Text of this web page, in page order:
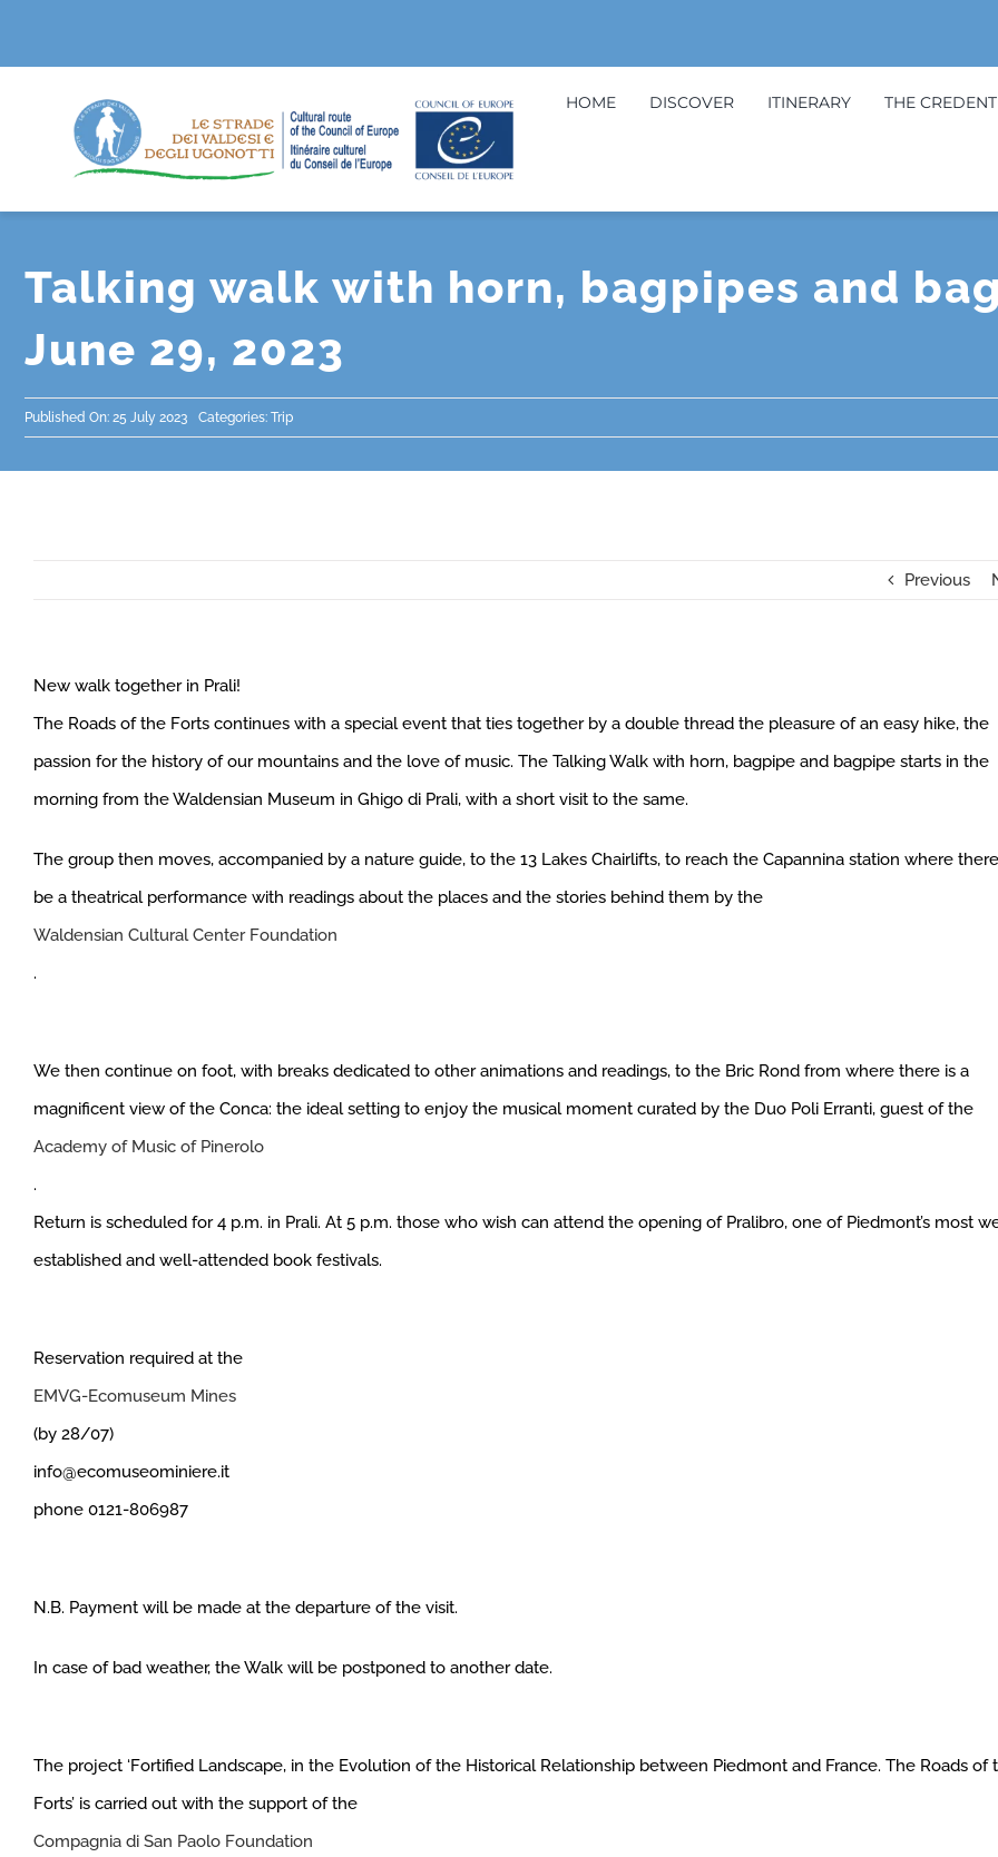
HOME DISCOVER ITINERARY THE
Talking walk with horn, bagpipes and
June 29, 2023
Published On: 25 July 2023 Categories: Trip
Previous
New walk together in Prali!
The Roads of the Forts continues with a special event that ties together by a double thread the pleasure of an easy hike, the
passion for the history of our mountains and the love of music. The Talking Walk with horn, bagpipe and bagpipe starts in the
morning from the Waldensian Museum in Ghigo di Prali, with a short visit to the same.
The group then moves, accompanied by a nature guide, to the 13 Lakes Chairlifts, to reach the Capannina station where
be a theatrical performance with readings about the places and the stories behind them by the
Waldensian Cultural Center Foundation
.
We then continue on foot, with breaks dedicated to other animations and readings, to the Bric Rond from where there is a
magnificent view of the Conca: the ideal setting to enjoy the musical moment curated by the Duo Poli Erranti, guest of the
Academy of Music of Pinerolo
.
Return is scheduled for 4 p.m. in Prali. At 5 p.m. those who wish can attend the opening of Pralibro, one of Piedmont’s most
established and well-attended book festivals.
Reservation required at the
EMVG-Ecomuseum Mines
(by 28/07)
info@ecomuseominiere.it
phone 0121-806987
N.B. Payment will be made at the departure of the visit.
In case of bad weather, the Walk will be postponed to another date.
The project ‘Fortified Landscape, in the Evolution of the Historical Relationship between Piedmont and France. The Roads of
Forts’ is carried out with the support of the
Compagnia di San Paolo Foundation